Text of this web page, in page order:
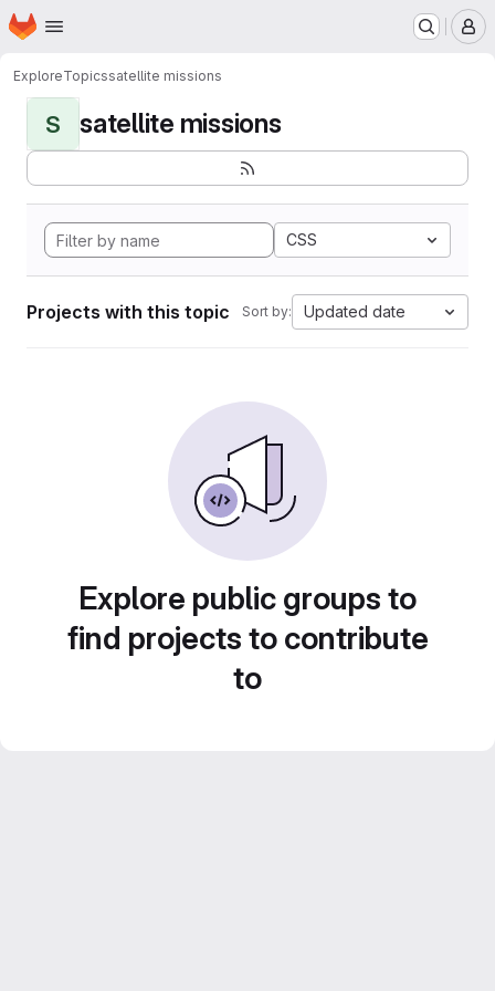
Skip to main content
Homepage
ExploreTopicssatellite missions
S satellite missions
CSS
Projects with this topic Sort by: Updated date
Explore public groups to
find projects to contribute
to